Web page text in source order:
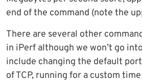
end of the command (note the
There are several other
in iPerf although we won’t go
include changing the default
of TCP, running for a custom